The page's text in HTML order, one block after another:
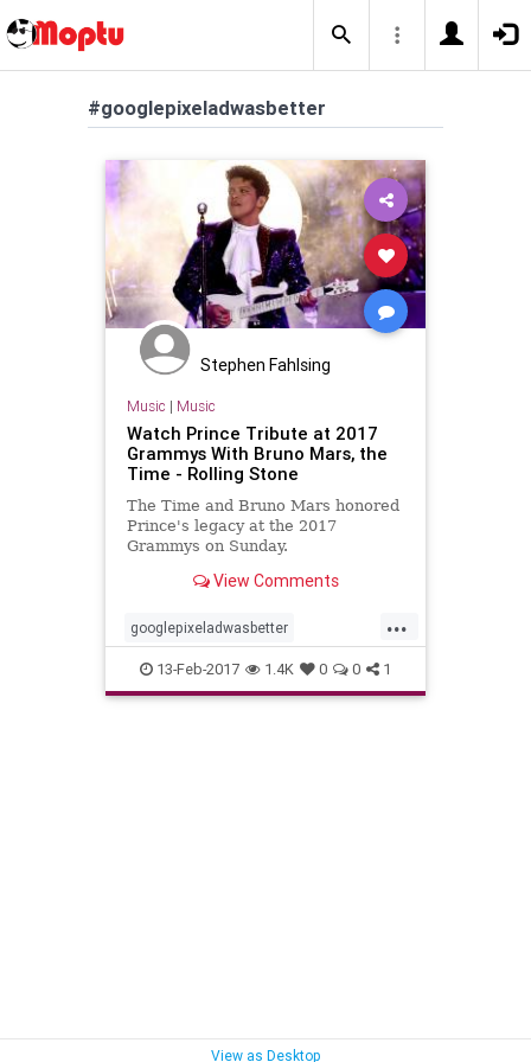
#googlepixeladwasbetter
Stephen Fahlsing
Music | Music
Watch Prince Tribute at 2017
Grammys With Bruno Mars, the
Time - Rolling Stone
The Time and Bruno Mars honored
Prince's legacy at the 2017
Grammys on Sunday.
View Comments
...
googlepixeladwasbetter
hisroyalbadness
nothingcompares2prince prince
13-Feb-2017 1.4K 0 0 1
View as Desktop